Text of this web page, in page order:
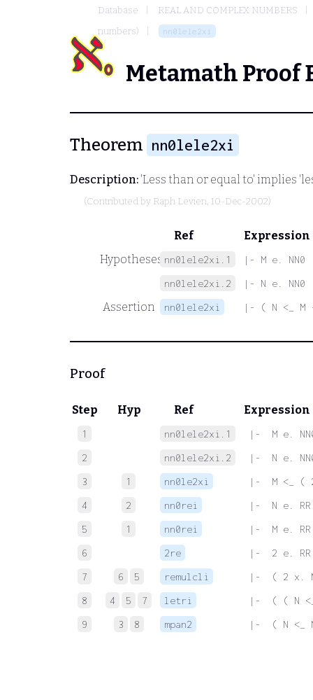
Database
REAL AND COMPLEX NUMBERS
numbers)
nn0lele2xi
Metamath Proof
Theorem nn0lele2xi
Description: 'Less than or equal to' implies
(Contributed by Raph Levien, 10-Dec-2002)
Ref
Expression
Hypotheses nn0lele2xi.1
|- M e. NN0
nn0lele2xi.2
|- N e. NN0
Assertion nn0lele2xi |- ( N <_ M
Proof
Step Hyp Ref Expression
1 nn0lele2xi.1
|-  M e.
2
nn0lele2xi.2
|-  N e.
3
1 nn0le2xi
|-  M <_ (
4
2 nn0rei
|-  N e. RR
5
1 nn0rei
|-  M e. RR
6
2re
|-  2 e. RR
7
6 5 remulcli
|-  ( 2 x.
8
4 5 7 letri
|-  ( ( N
9
3 8 mpan2 |-  ( N <_